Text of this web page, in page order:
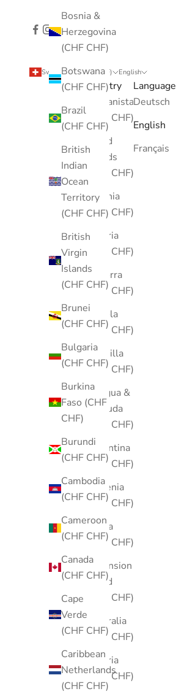
Bosnia &
Herzegovina
(CHF CHF)
Botswana
(CHF CHF)
Brazil
(CHF CHF)
British
Indian
Ocean
Territory
(CHF CHF)
British
Virgin
Islands
(CHF CHF)
Brunei
(CHF CHF)
Bulgaria
(CHF CHF)
Burkina
Faso (CHF
CHF)
Burundi
(CHF CHF)
Cambodia
(CHF CHF)
Cameroon
(CHF CHF)
Canada
(CHF CHF)
Cape
Verde
(CHF CHF)
Caribbean
Netherlands
(CHF CHF)
Switzerland (CHF CHF)
Country
Afghanistan
(CHF CHF)
Åland
Islands
(CHF CHF)
Albania
(CHF CHF)
Algeria
(CHF CHF)
Andorra
(CHF CHF)
Angola
(CHF CHF)
Anguilla
(CHF CHF)
Antigua &
Barbuda
(CHF CHF)
Argentina
(CHF CHF)
Armenia
(CHF CHF)
Aruba
(CHF CHF)
Ascension
Island
(CHF CHF)
Australia
(CHF CHF)
Austria
(CHF CHF)
English
Language
Deutsch
English
Français